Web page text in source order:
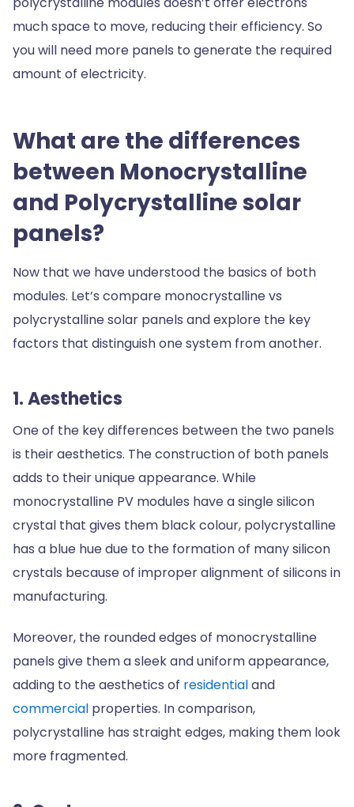
much space to move, reducing their efficiency. So
you will need more panels to generate the required
amount of electricity.
What are the differences
between Monocrystalline
and Polycrystalline solar
panels?
Now that we have understood the basics of both
modules. Let’s compare monocrystalline vs
polycrystalline solar panels and explore the key
factors that distinguish one system from another.
1. Aesthetics
One of the key differences between the two panels
is their aesthetics. The construction of both panels
adds to their unique appearance. While
monocrystalline PV modules have a single silicon
crystal that gives them black colour, polycrystalline
has a blue hue due to the formation of many silicon
crystals because of improper alignment of silicons in
manufacturing.
Moreover, the rounded edges of monocrystalline
panels give them a sleek and uniform appearance,
adding to the aesthetics of residentialand
commercial properties. In comparison,
polycrystalline has straight edges, making them look
more fragmented.